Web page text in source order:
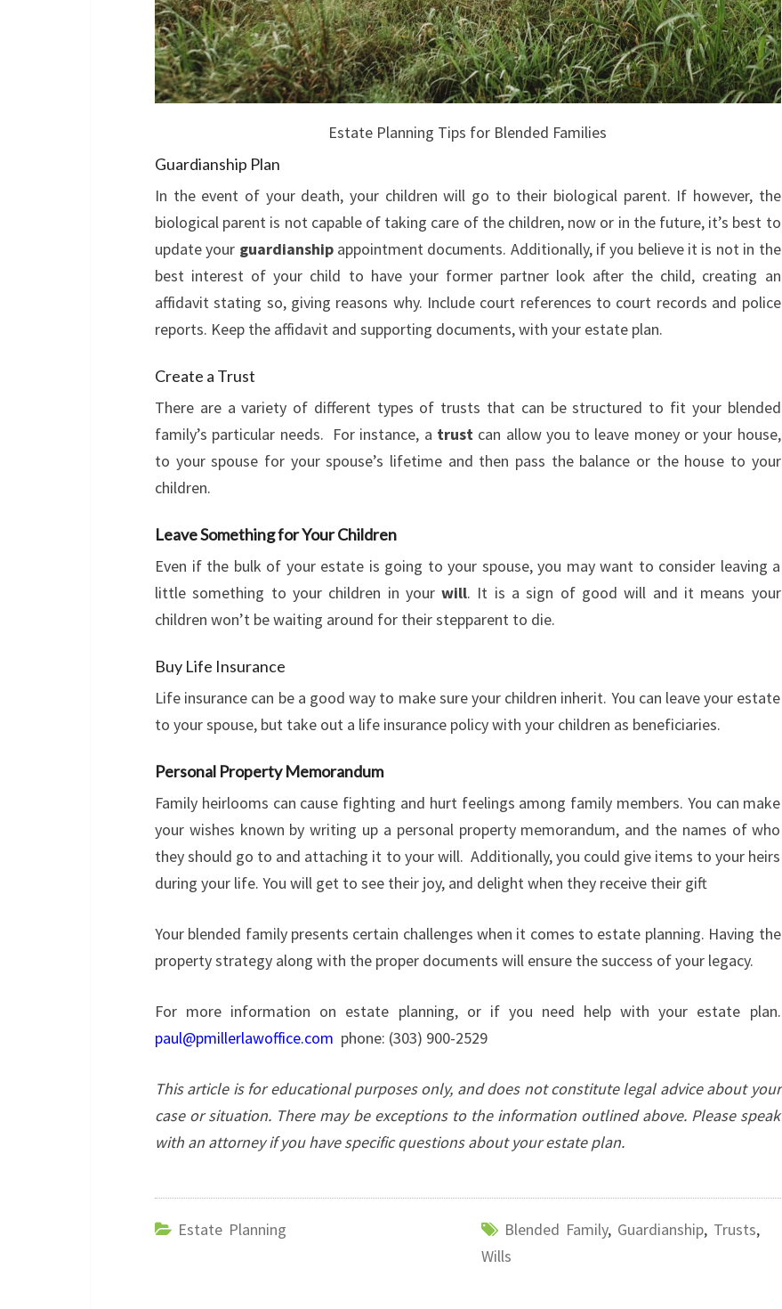
Estate Planning Tips for Blended Families
Guardianship Plan
In the event of your death, your children will go to their biological parent. If however, the
biological parent is not capable of taking care of the children, now or in the future, it’s best to
update your guardianshipappointment documents. Additionally, if you believe it is not in the
best interest of your child to have your former partner look after the child, creating an
affidavit stating so, giving reasons why. Include court references to court records and police
reports. Keep the affidavit and supporting documents, with your estate plan.
Create a Trust
There are a variety of different types of trusts that can be structured to fit your blended
family’s particular needs. For instance, a trustcan allow you to leave money or your house,
to your spouse for your spouse’s lifetime and then pass the balance or the house to your
children.
Leave Something for Your Children
Even if the bulk of your estate is going to your spouse, you may want to consider leaving a
little something to your children in yourwill. It is a sign of good will and it means your
children won’t be waiting around for their stepparent to die.
Buy Life Insurance
Life insurance can be a good way to make sure your children inherit. You can leave your estate
to your spouse, but take out a life insurance policy with your children as beneficiaries.
Personal Property Memorandum
Family heirlooms can cause fighting and hurt feelings among family members. You can make
your wishes known by writing up a personal property memorandum, and the names of who
they should go to and attaching it to your will. Additionally, you could give items to your heirs
during your life. You will get to see their joy, and delight when they receive their gift
Your blended family presents certain challenges when it comes to estate planning. Having the
property strategy along with the proper documents will ensure the success of your legacy.
For more information on estate planning, or if you need help with your estate plan.
paul@pmillerlawoffice.com phone: (303) 900-2529
This article is for educational purposes only, and does not constitute legal advice about your
case or situation. There may be exceptions to the information outlined above. Please speak
with an attorney if you have specific questions about your estate plan.
Estate Planning Blended Family, Guardianship, Trusts,
Wills